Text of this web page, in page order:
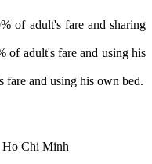
of adult's fare and sharing
of adult's fare and using his
fare and using his own bed.
Chi Minh